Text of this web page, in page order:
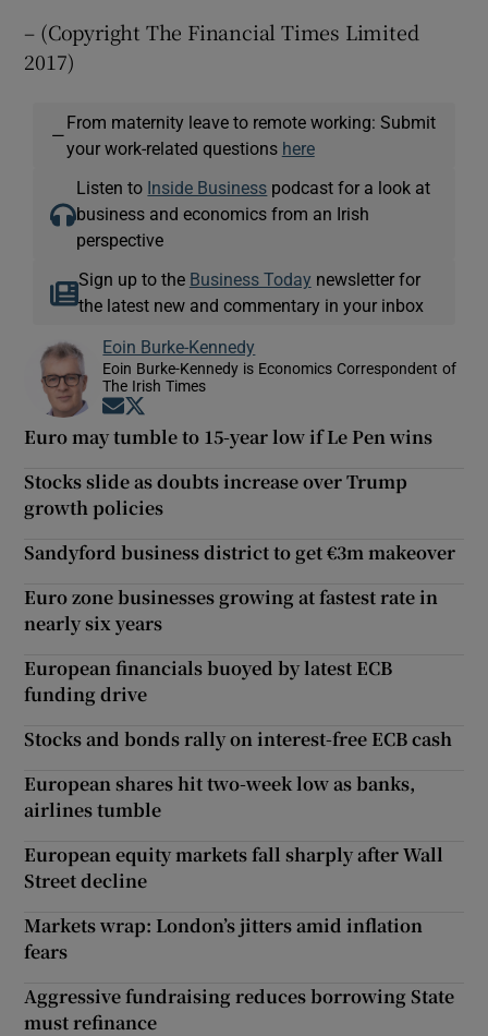
– (Copyright The Financial Times Limited
2017)
—
From maternity leave to remote working: Submit
your work-related questions here
Listen to Inside Business podcast for a look at
business and economics from an Irish
perspective
Sign up to the Business Today newsletter for
the latest new and commentary in your inbox
Eoin Burke-Kennedy
Eoin Burke-Kennedy is Economics Correspondent of
The Irish Times
Opens in new window
Euro may tumble to 15-year low if Le Pen wins
Stocks slide as doubts increase over Trump
growth policies
Sandyford business district to get €3m makeover
Euro zone businesses growing at fastest rate in
nearly six years
European financials buoyed by latest ECB
funding drive
Stocks and bonds rally on interest-free ECB cash
European shares hit two-week low as banks,
airlines tumble
European equity markets fall sharply after Wall
Street decline
Markets wrap: London’s jitters amid inflation
fears
Aggressive fundraising reduces borrowing State
must refinance